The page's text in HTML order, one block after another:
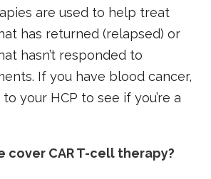
are used to help treat
has returned (relapsed) or
hasn’t responded to
If you have blood cancer,
your HCP to see if you’re a
cover CAR T-cell therapy?